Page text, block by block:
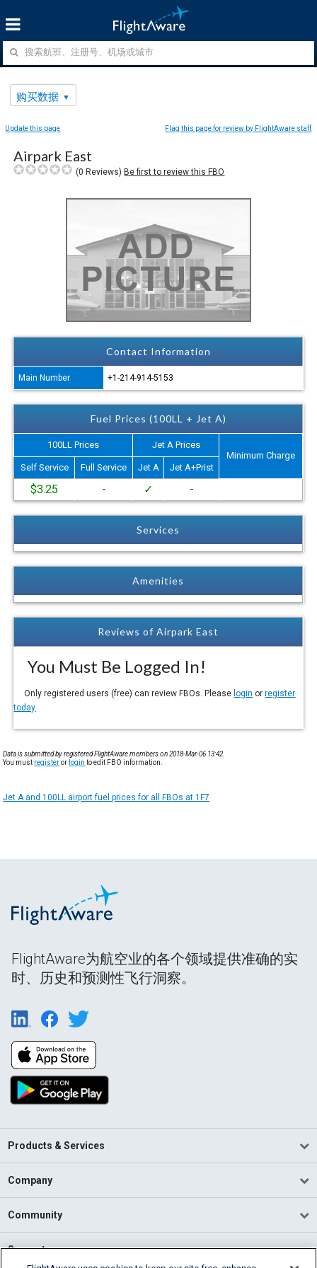
购买数据
Update this page Flag this page for review by FlightAware staff
Airpark East
(0 Reviews)Be first to review this FBO
Contact Information
Main Number +1-214-914-5153
Fuel Prices (100LL + Jet A)
100LL Prices
Jet A Prices
Minimum Charge
Self Service
Full Service Jet A Jet A+Prist
$3.25 - ✓ -
Services
Amenities
Reviews of Airpark East
You Must Be Logged In!
Only registered users (free) can review FBOs. Please login orregister
today
Data is submitted by registered FlightAware members on 2018-Mar-06 13:42.
You must registeror login to edit FBO information.
Jet A and 100LL airport fuel prices for all FBOs at 1F7
FlightAware为航空业的各个领域提供准确的实
时、历史和预测性飞行洞察。
Products & Services
Company
Community
Support